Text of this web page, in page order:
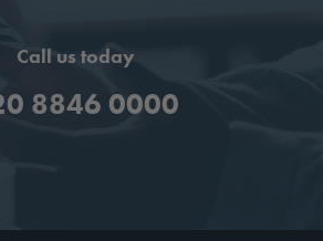
Call us today
8846 0000